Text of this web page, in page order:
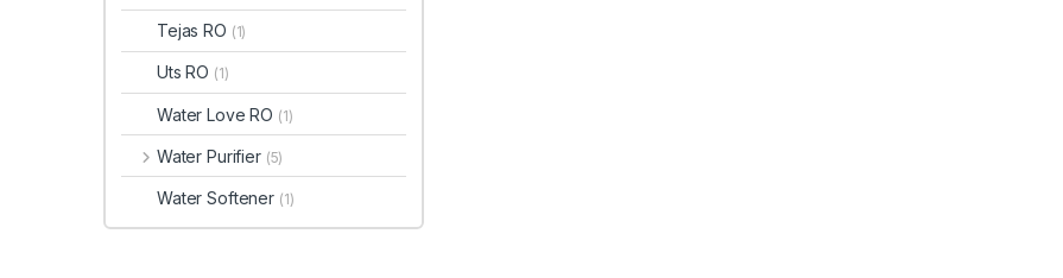
Tejas RO (1)
Uts RO (1)
Water Love RO (1)
Water Purifier (5)
Water Softener (1)